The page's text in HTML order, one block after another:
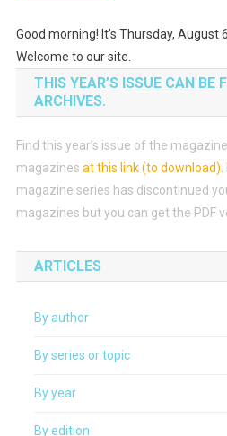
Good morning! It's Thursday, August
Welcome to our site.
THIS YEAR’S ISSUE CAN BE
ARCHIVES.
Find this year’s issue of the
magazines at this link (to download).
magazine series has discontinued
magazines but you can get the PDF
ARTICLES
By author
By series or topic
By year
By edition